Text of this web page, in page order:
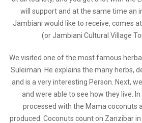
will support and at the same time an
Jambiani would like to receive, comes
(or Jambiani Cultural Village
We visited one of the most famous
Suleiman. He explains the many herbs,
and is a very interesting Person. Next,
and were able to see how they live.
processed with the Mama coconuts
produced. Coconuts count on Zanzibar